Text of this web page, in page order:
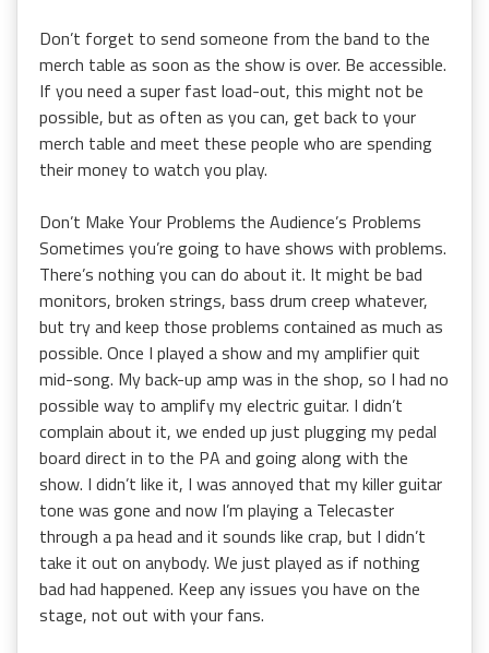
Don’t forget to send someone from the band to the
merch table as soon as the show is over. Be accessible.
If you need a super fast load-out, this might not be
possible, but as often as you can, get back to your
merch table and meet these people who are spending
their money to watch you play.
Don’t Make Your Problems the Audience’s Problems
Sometimes you’re going to have shows with problems.
There’s nothing you can do about it. It might be bad
monitors, broken strings, bass drum creep whatever,
but try and keep those problems contained as much as
possible. Once I played a show and my amplifier quit
mid-song. My back-up amp was in the shop, so I had no
possible way to amplify my electric guitar. I didn’t
complain about it, we ended up just plugging my pedal
board direct in to the PA and going along with the
show. I didn’t like it, I was annoyed that my killer guitar
tone was gone and now I’m playing a Telecaster
through a pa head and it sounds like crap, but I didn’t
take it out on anybody. We just played as if nothing
bad had happened. Keep any issues you have on the
stage, not out with your fans.